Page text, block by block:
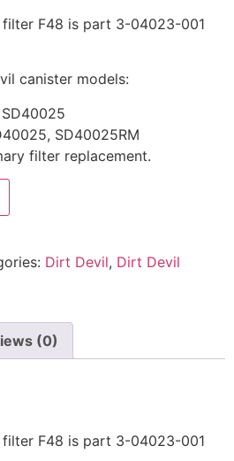
F48 is part 3-04023-001
canister models:
SD40025RM
filter replacement.
Dirt Devil, Dirt Devil
(0)
F48 is part 3-04023-001